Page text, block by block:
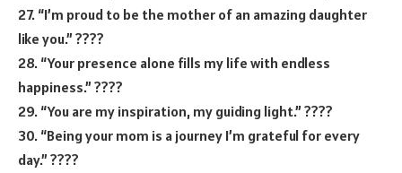
27. “I’m proud to be the mother of an amazing daughter
like you.” ????
28. “Your presence alone fills my life with endless
happiness.” ????
29. “You are my inspiration, my guiding light.” ????️
30. “Being your mom is a journey I’m grateful for every
day.” ????